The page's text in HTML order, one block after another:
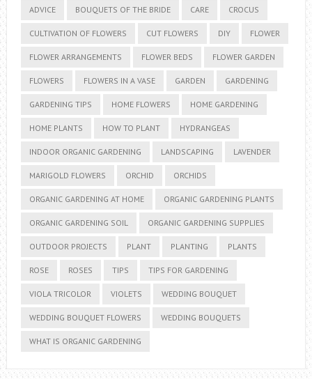
ADVICE BOUQUETS OF THE BRIDE CARE CROCUS
CULTIVATION OF FLOWERS CUT FLOWERS DIY FLOWER
FLOWER ARRANGEMENTS FLOWER BEDS FLOWER GARDEN
FLOWERS FLOWERS IN A VASE GARDEN GARDENING
GARDENING TIPS HOME FLOWERS HOME GARDENING
HOME PLANTS HOW TO PLANT HYDRANGEAS
INDOOR ORGANIC GARDENING LANDSCAPING LAVENDER
MARIGOLD FLOWERS ORCHID ORCHIDS
ORGANIC GARDENING AT HOME ORGANIC GARDENING PLANTS
ORGANIC GARDENING SOIL ORGANIC GARDENING SUPPLIES
OUTDOOR PROJECTS PLANT PLANTING PLANTS
ROSE ROSES TIPS TIPS FOR GARDENING
VIOLA TRICOLOR VIOLETS WEDDING BOUQUET
WEDDING BOUQUET FLOWERS WEDDING BOUQUETS
WHAT IS ORGANIC GARDENING